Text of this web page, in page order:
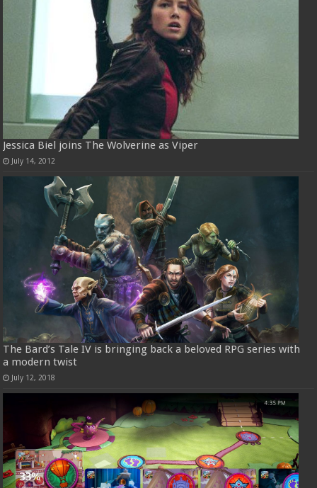
Jessica Biel joins The Wolverine as Viper
July 14, 2012
The Bard’s Tale IV is bringing back a beloved RPG series with
a modern twist
July 12, 2018